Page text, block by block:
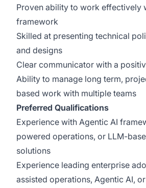
Proven ability to work effectively
framework
Skilled at presenting technical
and designs
Clear communicator with a
Ability to manage long term,
based work with multiple teams
Preferred Qualifications
Experience with Agentic AI
powered operations, or LLM-
solutions
Experience leading enterprise
assisted operations, Agentic AI,